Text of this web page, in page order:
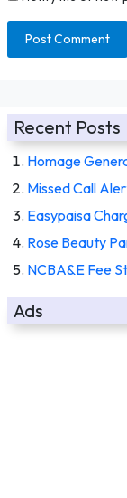
Recent Posts
Homage
Missed Call
Easypaisa
Rose Beauty
NCBA&E Fee
Ads